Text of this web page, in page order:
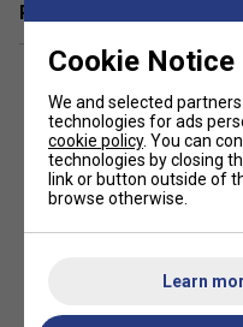
FlexCom System -
time and improved control.
2G‑NAMd Flex Force -
responsiveness and
18 × 20 String Pattern -
advanced shot-making.
320 g Unstrung Weight -
FAQs
Related sections
Cookie Notice
We and selected
technologies for ads
cookie policy. You can
technologies by closing
link or button outside of
browse otherwise.
Learn